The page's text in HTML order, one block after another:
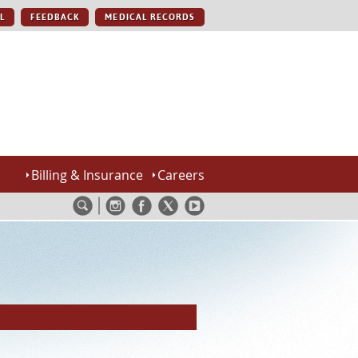
FEEDBACK MEDICAL RECORDS
Billing & Insurance Careers